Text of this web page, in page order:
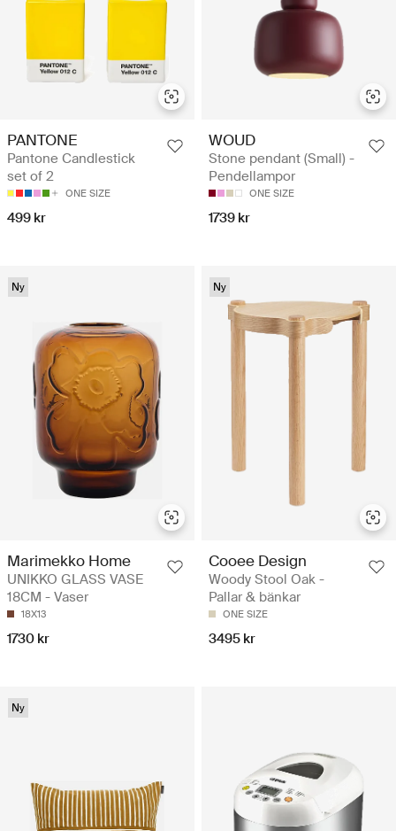
PANTONE
Pantone Candlestick
set of 2
ONE SIZE
499 kr
WOUD
Stone pendant (Small) -
Pendellampor
ONE SIZE
1739 kr
Ny
Marimekko Home
UNIKKO GLASS VASE
18CM - Vaser
18X13
1730 kr
Ny
Cooee Design
Woody Stool Oak -
Pallar & bänkar
ONE SIZE
3495 kr
Ny